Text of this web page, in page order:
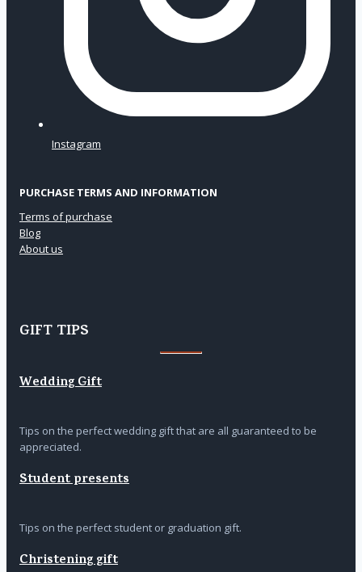
Instagram
PURCHASE TERMS AND INFORMATION
Terms of purchase
Blog
About us
GIFT TIPS
Wedding Gift
Tips on the perfect wedding gift that are all guaranteed to be
appreciated.
Student presents
Tips on the perfect student or graduation gift.
Christening gift